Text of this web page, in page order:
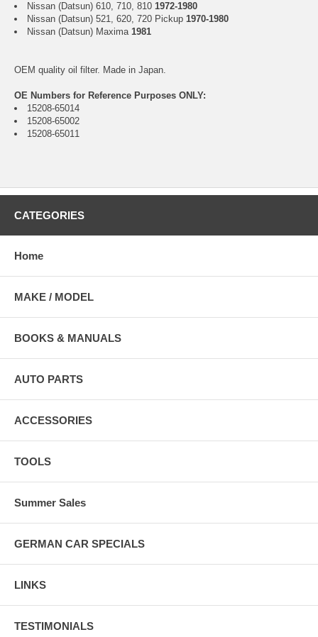
Nissan (Datsun) 610, 710, 810 1972-1980
Nissan (Datsun) 521, 620, 720 Pickup 1970-1980
Nissan (Datsun) Maxima 1981
OEM quality oil filter. Made in Japan.
OE Numbers for Reference Purposes ONLY:
15208-65014
15208-65002
15208-65011
CATEGORIES
Home
MAKE / MODEL
BOOKS & MANUALS
AUTO PARTS
ACCESSORIES
TOOLS
Summer Sales
GERMAN CAR SPECIALS
LINKS
TESTIMONIALS